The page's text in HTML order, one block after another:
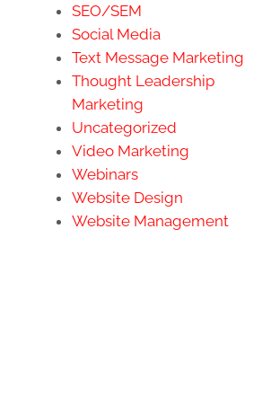
SEO/SEM
Social Media
Text Message Marketing
Thought Leadership
Marketing
Uncategorized
Video Marketing
Webinars
Website Design
Website Management